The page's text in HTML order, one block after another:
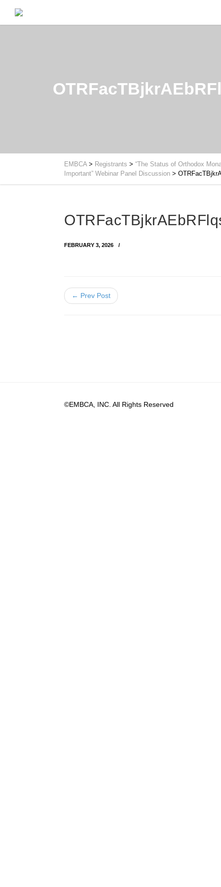
EMBCA> Registrants > “The Status of Orthodox
Important” Webinar Panel Discussion >
FEBRUARY 3, 2026
← Prev Post
©EMBCA, INC. All Rights Reserved